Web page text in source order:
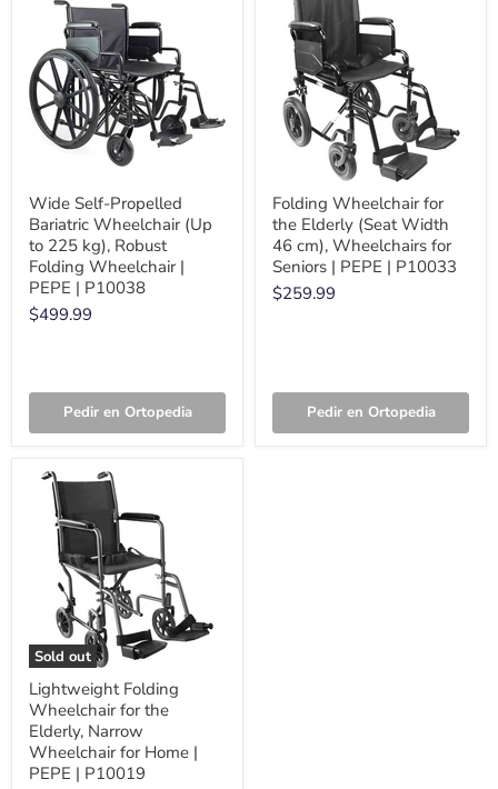
Wide Self-Propelled
Bariatric Wheelchair (Up
to 225 kg), Robust
Folding Wheelchair |
PEPE | P10038
$499.99
Pedir en Ortopedia
Folding Wheelchair for
the Elderly (Seat Width
46 cm), Wheelchairs for
Seniors | PEPE | P10033
$259.99
Pedir en Ortopedia
Sold out
Lightweight Folding
Wheelchair for the
Elderly, Narrow
Wheelchair for Home |
PEPE | P10019